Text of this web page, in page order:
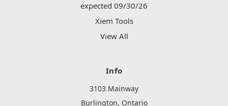
expected 09/30/26
Xiem Tools
View All
Info
3103 Mainway
Burlington, Ontario